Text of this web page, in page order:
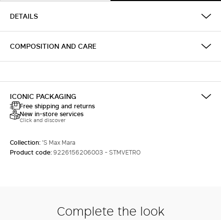
DETAILS
COMPOSITION AND CARE
ICONIC PACKAGING
Free shipping and returns
New in-store services
Click and discover
Collection: 'S Max Mara
Product code:9226156206003 - STMVETRO
Complete the look